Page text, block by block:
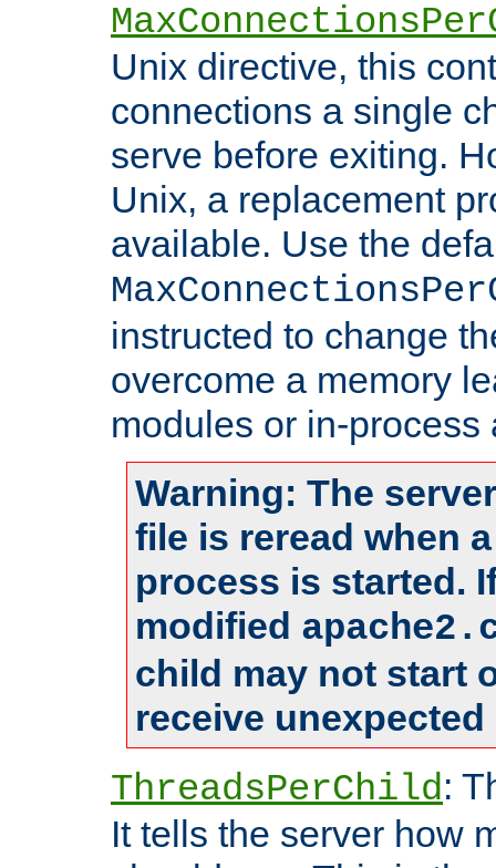
Unix directive, this
connections a single
serve before exiting.
Unix, a replacement
available. Use the
instructed to change
overcome a memory
modules or in-process
Warning: The
file is reread when
process is started.
modified
child may not start
receive
ThreadsPerChild:
It tells the server how